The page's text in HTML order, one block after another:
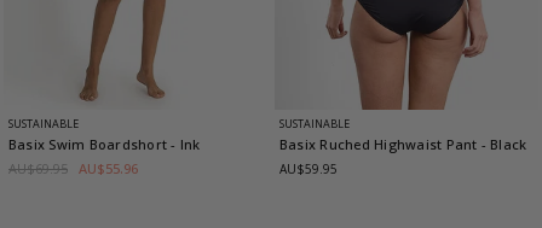
SUSTAINABLE
Basix Swim Boardshort- Ink
AU$69.95 AU$55.96
SUSTAINABLE
Basix Ruched Highwaist Pant - Black
AU$59.95